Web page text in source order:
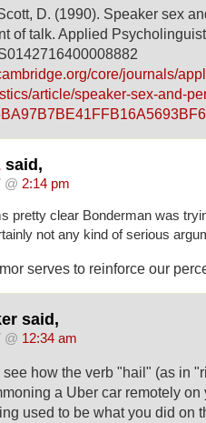
D. (1990). Speaker sex
of talk. Applied
core/journals/
article/speaker-sex-and-
said,
@ 2:14 pm
pretty clear Bonderman was
not any kind of serious
serves to reinforce our
said,
@ 12:34 am
see how the verb "hail" (as in
a Uber car remotely on
used to be what you did on